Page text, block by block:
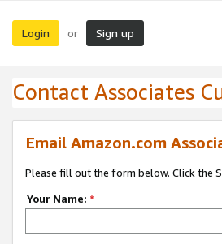
Login or Sign up
Contact Associates
Email Amazon.com
Please fill out the form below. Click the
Your Name: *